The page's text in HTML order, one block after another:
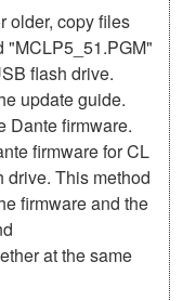
older, copy files
flash drive.
update guide.
Dante firmware.
firmware for CL
drive. This method
firmware and the
at the same